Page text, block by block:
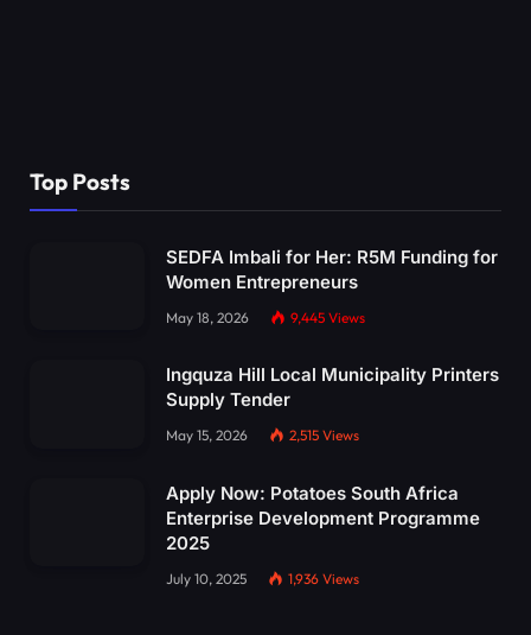
Top Posts
SEDFA Imbali for Her: R5M Funding for
Women Entrepreneurs
May 18, 2026 9,445 Views
Ingquza Hill Local Municipality Printers
Supply Tender
May 15, 2026 2,515 Views
Apply Now: Potatoes South Africa
Enterprise Development Programme
2025
July 10, 2025 1,936 Views